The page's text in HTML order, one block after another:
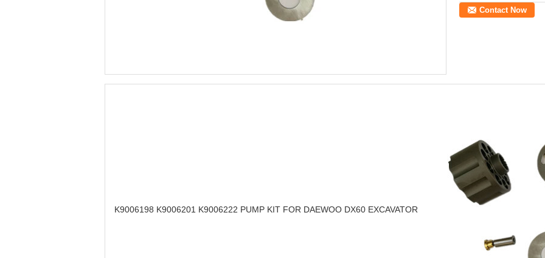
Contact Now
K9006198 K9006201 K9006222 PUMP KIT FOR DAEWOO DX60 EXCAVATOR